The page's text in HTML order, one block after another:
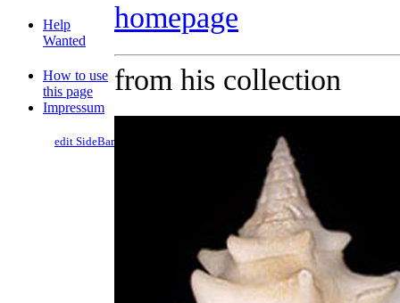
Help
Wanted
How to use
this page
Impressum
edit SideBar
homepage
from his collection